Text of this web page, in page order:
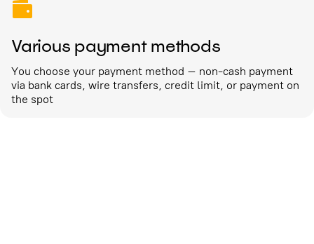
Various payment methods
You choose your payment method – non-cash payment
via bank cards, wire transfers, credit limit, or payment on
the spot